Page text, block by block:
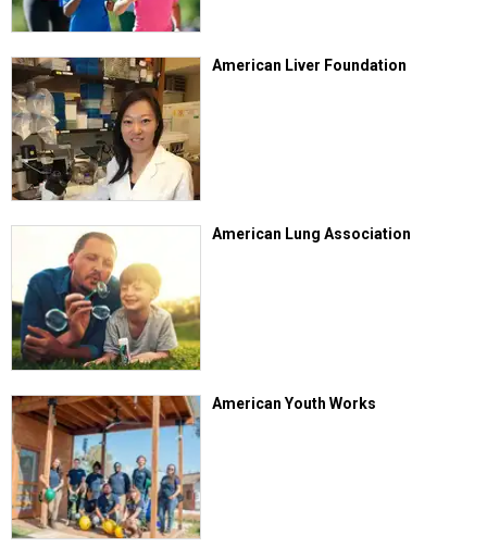
American Liver Foundation
American Lung Association
American Youth Works